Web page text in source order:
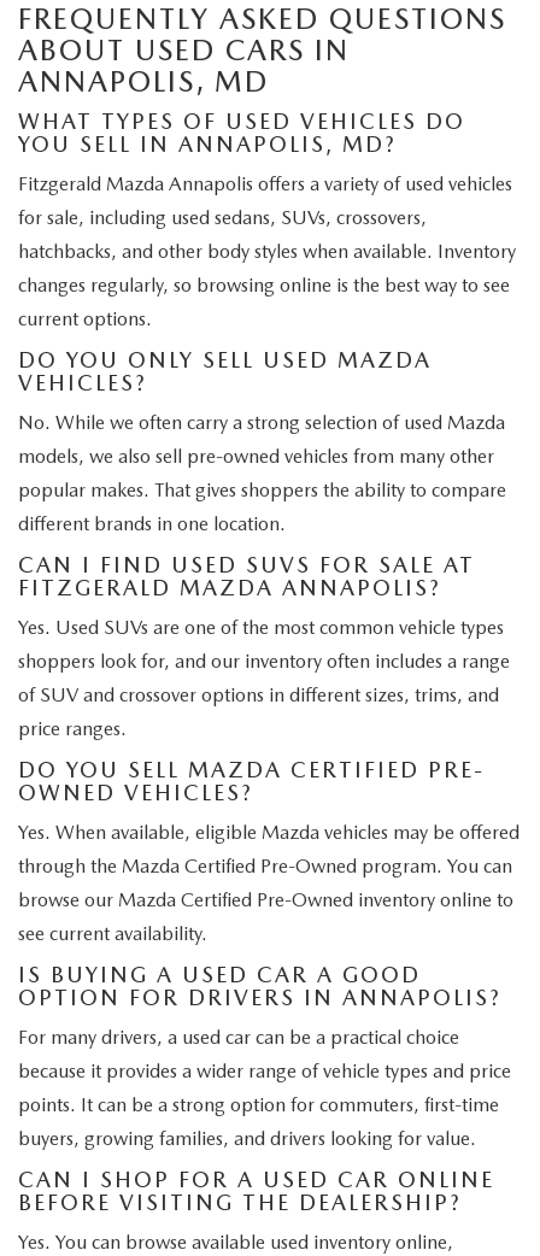
FREQUENTLY ASKED QUESTIONS
ABOUT USED CARS IN
ANNAPOLIS, MD
WHAT TYPES OF USED VEHICLES DO
YOU SELL IN ANNAPOLIS, MD?
Fitzgerald Mazda Annapolis offers a variety of used vehicles
for sale, including used sedans, SUVs, crossovers,
hatchbacks, and other body styles when available. Inventory
changes regularly, so browsing online is the best way to see
current options.
DO YOU ONLY SELL USED MAZDA
VEHICLES?
No. While we often carry a strong selection of used Mazda
models, we also sell pre-owned vehicles from many other
popular makes. That gives shoppers the ability to compare
different brands in one location.
CAN I FIND USED SUVS FOR SALE AT
FITZGERALD MAZDA ANNAPOLIS?
Yes. Used SUVs are one of the most common vehicle types
shoppers look for, and our inventory often includes a range
of SUV and crossover options in different sizes, trims, and
price ranges.
DO YOU SELL MAZDA CERTIFIED PRE-
OWNED VEHICLES?
Yes. When available, eligible Mazda vehicles may be offered
through the Mazda Certified Pre-Owned program. You can
browse our Mazda Certified Pre-Owned inventory online to
see current availability.
IS BUYING A USED CAR A GOOD
OPTION FOR DRIVERS IN ANNAPOLIS?
For many drivers, a used car can be a practical choice
because it provides a wider range of vehicle types and price
points. It can be a strong option for commuters, first-time
buyers, growing families, and drivers looking for value.
CAN I SHOP FOR A USED CAR ONLINE
BEFORE VISITING THE DEALERSHIP?
Yes. You can browse available used inventory online,